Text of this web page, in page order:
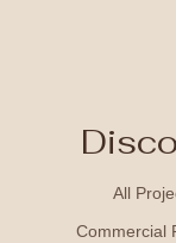
All
Commercial